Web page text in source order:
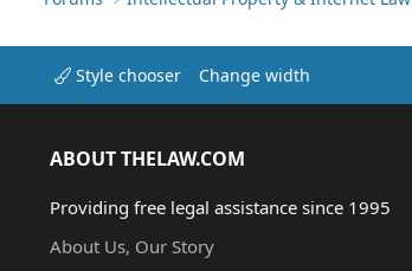
Style chooser Change width
ABOUT THELAW.COM
Providing free legal assistance since 1995
About Us, Our Story